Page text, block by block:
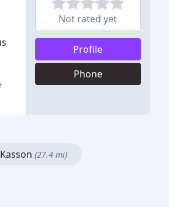
Not rated yet
Profile
Phone
Kasson (27.4 mi)